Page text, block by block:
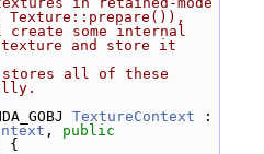
Texture::prepare()),
create some internal
and store it
all of these
TextureContext
, public
{